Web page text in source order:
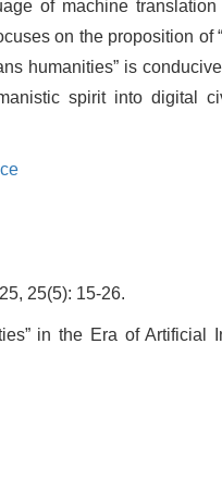
of machine
on the proposition of
humanities” is
spirit into digital
25(5): 15-26.
in the Era of Artificial